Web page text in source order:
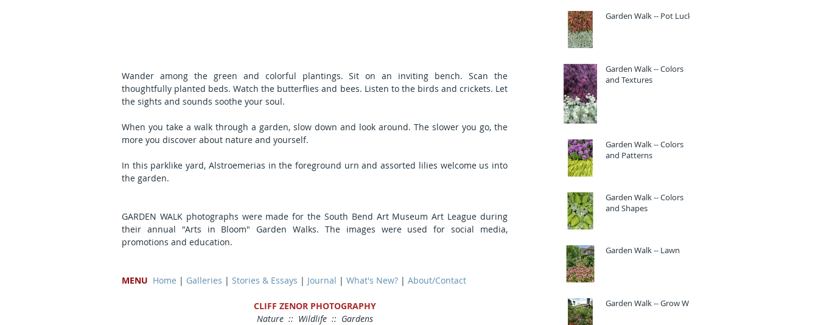
Wander among the green and colorful plantings. Sit on an inviting bench. Scan the
thoughtfully planted beds. Watch the butterflies and bees. Listen to the birds and crickets. Let
the sights and sounds soothe your soul.
When you take a walk through a garden, slow down and look around. The slower you go, the
more you discover about nature and yourself.
In this parklike yard, Alstroemerias in the foreground urn and assorted lilies welcome us into
the garden.
GARDEN WALK photographs were made for the South Bend Art Museum Art League during
their annual "Arts in Bloom" Garden Walks. The images were used for social media,
promotions and education.
MENU Home | Galleries | Stories & Essays | Journal | What's New? | About/Contact
CLIFF ZENOR PHOTOGRAPHY
Nature  ::  Wildlife  ::  Gardens
Garden Walk -- Pot Luck
Garden Walk -- Colors
and Textures
Garden Walk -- Colors
and Patterns
Garden Walk -- Colors
and Shapes
Garden Walk -- Lawn
Garden Walk -- Grow Wild